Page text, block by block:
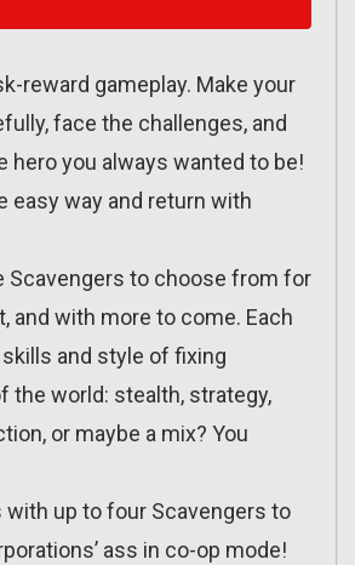
reward gameplay. Make your
face the challenges, and
hero you always wanted to be!
easy way and return with
Scavengers to choose from for
and with more to come. Each
and style of fixing
the world: stealth, strategy,
or maybe a mix? You
up to four Scavengers to
ass in co-op mode!